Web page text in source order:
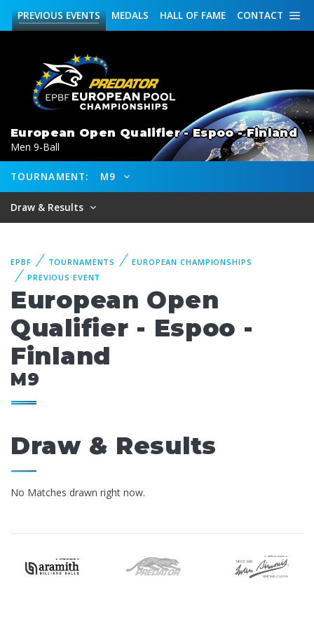
CONTACT
HALL OF FAME
MEDALS
PREVIOUSEVENTS
European Open Qualifier - Espoo - Finland
Men 9-Ball
TOURNAMENT: M9
Draw & Results
EPBF TOURNAMENTS
EUROPEAN CHAMPIONSHIPS
PREVIOUS EVENT
European Open
Qualifier - Espoo -
Finland
M9
Draw & Results
No Matches drawn right now.